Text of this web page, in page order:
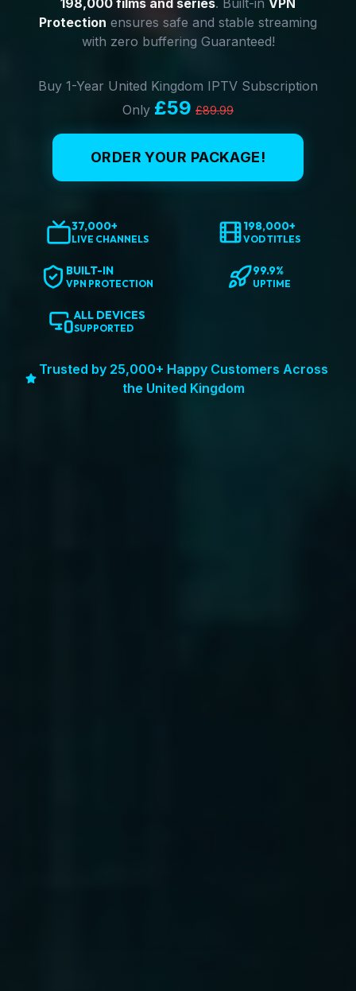
198,000 films and series. Built-in VPN
Protection ensures safe and stable streaming
with zero buffering Guaranteed!
Buy 1-Year United Kingdom IPTV Subscription
Only £59 £89.99
ORDER YOUR PACKAGE!
37,000+
LIVE CHANNELS
198,000+
VOD TITLES
BUILT-IN
VPN PROTECTION
99.9%
UPTIME
ALL DEVICES
SUPPORTED
Trusted by 25,000+ Happy Customers Across
the United Kingdom